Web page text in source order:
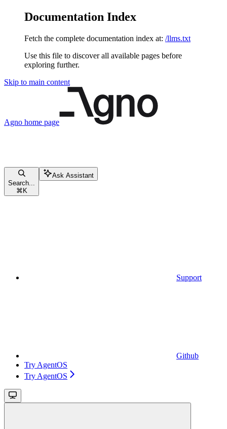
Documentation Index
Fetch the complete documentation index at: /llms.txt
Use this file to discover all available pages before
exploring further.
Skip to main content
Agno home page
Search...
⌘ K
Ask Assistant
Support
Github
Try AgentOS
Try AgentOS